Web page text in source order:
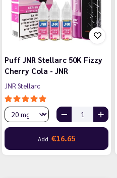
Puff JNR Stellarc 50K Fizzy
Cherry Cola - JNR
JNR Stellarc
Add €16.65